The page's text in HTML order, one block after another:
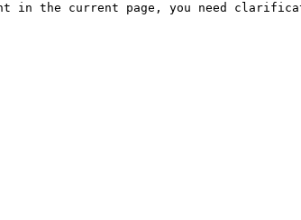
in the current page, you need